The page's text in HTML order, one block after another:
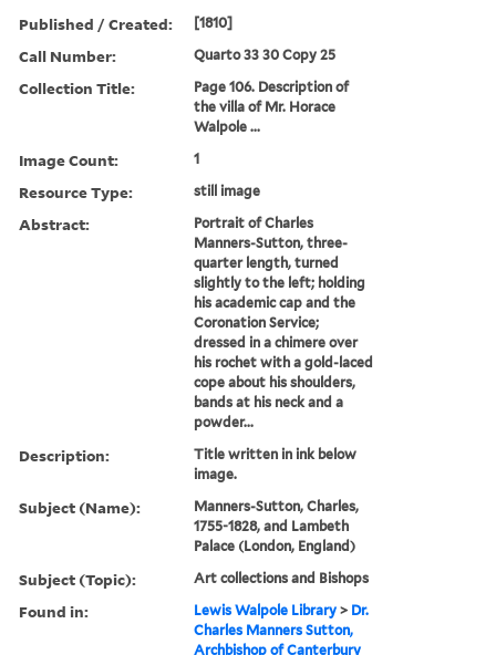
Published / Created: [1810]
Call Number: Quarto 33 30 Copy 25
Collection Title:
Page 106. Description of
the villa of Mr. Horace
Walpole ...
Image Count: 1
Resource Type: still image
Abstract:
Portrait of Charles
Manners-Sutton, three-
quarter length, turned
slightly to the left; holding
his academic cap and the
Coronation Service;
dressed in a chimere over
his rochet with a gold-laced
cope about his shoulders,
bands at his neck and a
powder...
Description:
Title written in ink below
image.
Subject (Name):
Manners-Sutton, Charles,
1755-1828, and Lambeth
Palace (London, England)
Subject (Topic): Art collections and Bishops
Found in: Lewis Walpole Library > Dr.
Charles Manners Sutton,
Archbishop of Canterbury